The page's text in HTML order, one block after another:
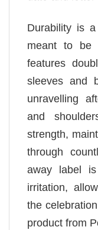
Durability is
meant to be
features
sleeves and
unravelling
and
strength,
through
away label
irritation,
the
product from